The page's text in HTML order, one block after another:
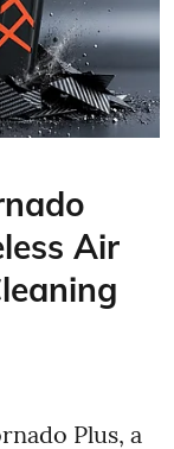
Air
Plus, a